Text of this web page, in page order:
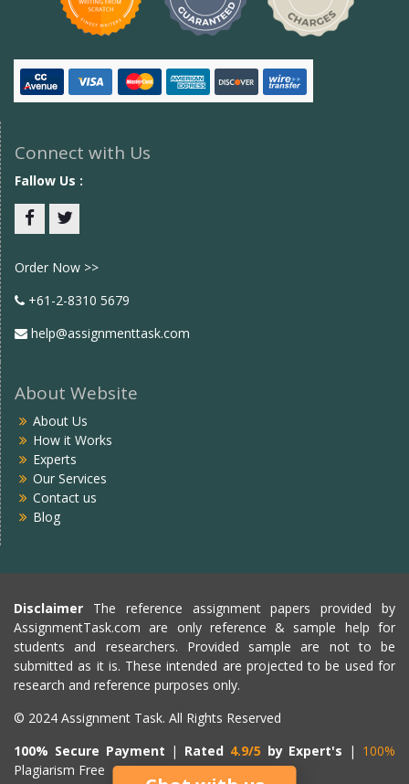
Connect with Us
Fallow Us :
Order Now >>
+61-2-8310 5679
help@assignmenttask.com
About Website
About Us
How it Works
Experts
Our Services
Contact us
Blog
Disclaimer The reference assignment papers provided by
AssignmentTask.com are only reference & sample help for
students and researchers. Provided sample are not to be
submitted as it is. These intended are projected to be used for
research and reference purposes only.
© 2024 Assignment Task. All Rights Reserved
100% Secure Payment | Rated 4.9/5 by Expert's | 100%
Plagiarism Free